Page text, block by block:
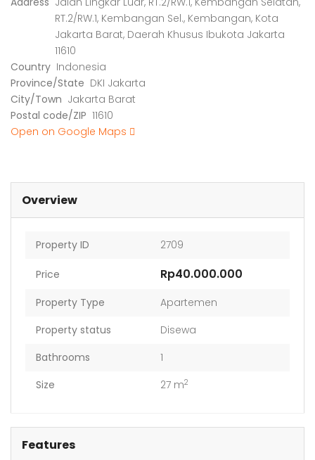
RT.2/RW.1, Kembangan Sel., Kembangan, Kota
Jakarta Barat, Daerah Khusus Ibukota Jakarta
11610
Country Indonesia
Province/State DKI Jakarta
City/Town Jakarta Barat
Postal code/ZIP 11610
Open on Google Maps
Overview
Property ID 2709
Price Rp40.000.000
Property Type
Apartemen
Property status
Disewa
Bathrooms
1
Size
27 m2
Features